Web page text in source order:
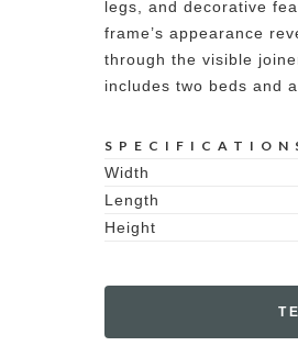
legs, and decorative
frame’s appearance
through the visible
includes two beds and
Width
Length
Height